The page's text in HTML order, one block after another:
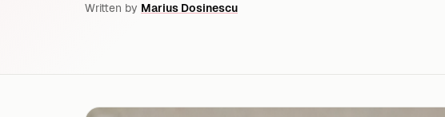
Written by Marius Dosinescu